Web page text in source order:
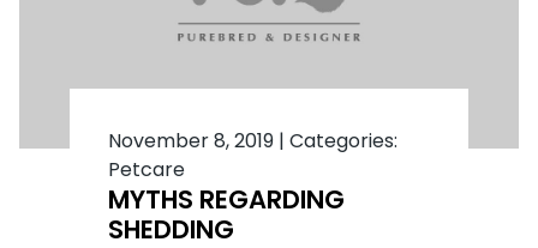
November 8, 2019| Categories:
Petcare
MYTHS REGARDING
SHEDDING